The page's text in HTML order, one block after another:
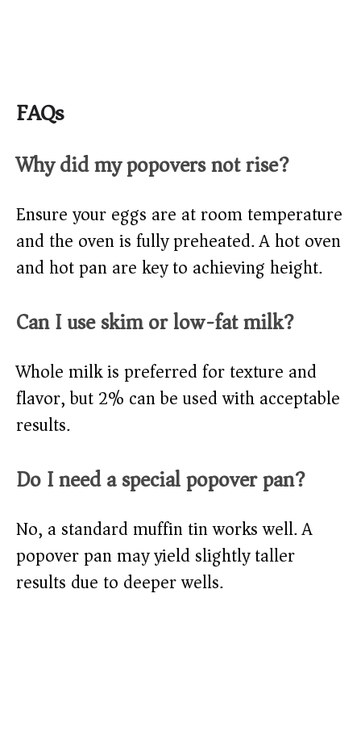
FAQs
Why did my popovers not rise?
Ensure your eggs are at room temperature
and the oven is fully preheated. A hot oven
and hot pan are key to achieving height.
Can I use skim or low-fat milk?
Whole milk is preferred for texture and
flavor, but 2% can be used with acceptable
results.
Do I need a special popover pan?
No, a standard muffin tin works well. A
popover pan may yield slightly taller
results due to deeper wells.